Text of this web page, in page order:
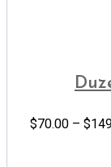
$70.00 – $